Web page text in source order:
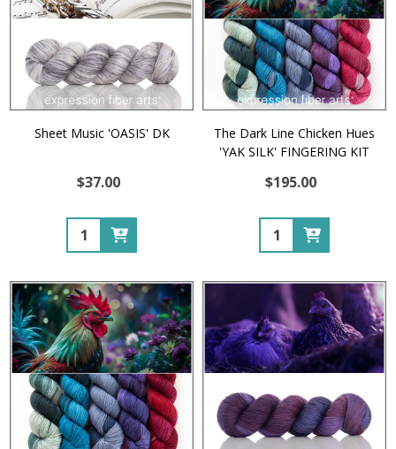
Sheet Music 'OASIS' DK
$37.00
Quantity:
The Dark Line Chicken Hues
'YAK SILK' FINGERING KIT
$195.00
Quantity: